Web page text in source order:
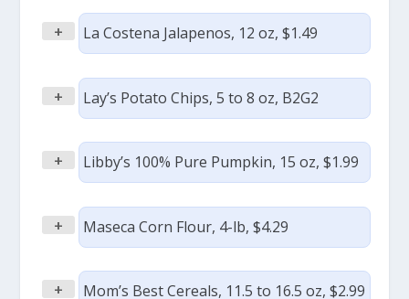
+ La Costena Jalapenos, 12 oz, $1.49
+ Lay’s Potato Chips, 5 to 8 oz, B2G2
+ Libby’s 100% Pure Pumpkin, 15 oz, $1.99
+ Maseca Corn Flour, 4-lb, $4.29
+ Mom’s Best Cereals, 11.5 to 16.5 oz, $2.99